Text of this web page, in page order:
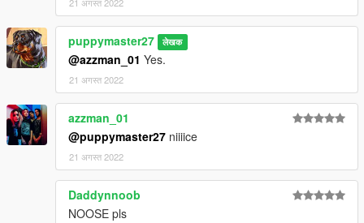
21 अगस्त 2022
puppymaster27 लेखक
@azzman_01 Yes.
21 अगस्त 2022
azzman_01
@puppymaster27 niiiice
21 अगस्त 2022
Daddynnoob
NOOSE pls